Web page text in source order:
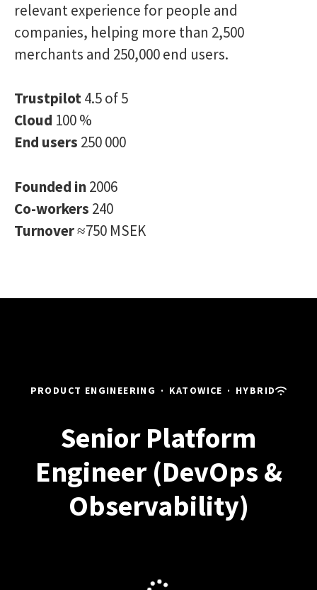
relevant experience for people and
companies, helping more than 2,500
merchants and 250,000 end users.
Trustpilot4.5 of 5
Cloud 100 %
End users 250 000
Founded in2006
Co-workers 240
Turnover≈750 MSEK
PRODUCT ENGINEERING · KATOWICE · HYBRID
Senior Platform
Engineer (DevOps &
Observability)